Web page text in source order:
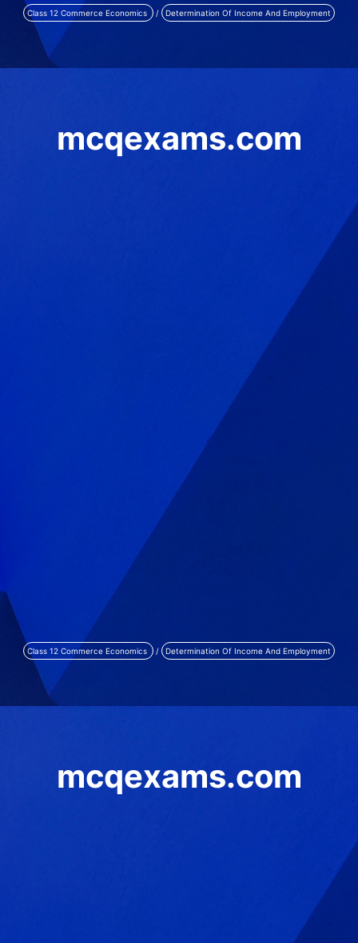
Class 12 Commerce Economics / Determination Of Income And Employment
mcqexams.com
Class 12 Commerce Economics / Determination Of Income And Employment
mcqexams.com